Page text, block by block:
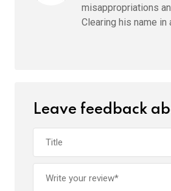
misappropriations
Clearing his name
Leave feedback